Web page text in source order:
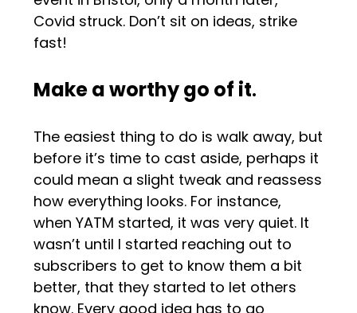
Covid struck. Don’t sit on ideas, strike
fast!
Make a worthy go of it.
The easiest thing to do is walk away, but
before it’s time to cast aside, perhaps it
could mean a slight tweak and reassess
how everything looks. For instance,
when YATM started, it was very quiet. It
wasn’t until I started reaching out to
subscribers to get to know them a bit
better, that they started to let others
know. Every good idea has to go